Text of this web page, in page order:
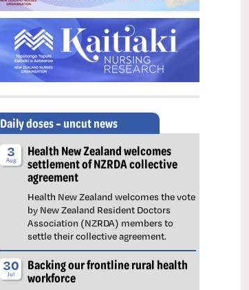
Daily doses – uncut news
3
Aug
Health New Zealand welcomes
settlement of NZRDA collective
agreement
Health New Zealand welcomes the vote
by New Zealand Resident Doctors
Association (NZRDA) members to
settle their collective agreement.
30
Jul
Backing our frontline rural health
workforce